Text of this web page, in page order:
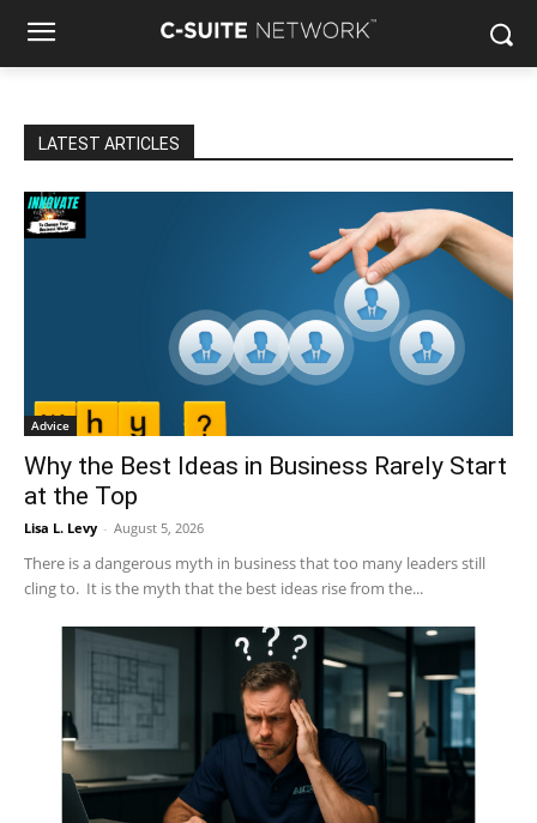
LATEST ARTICLES
Advice
Why the Best Ideas in Business Rarely Start
at the Top
Lisa L. Levy - August 5, 2026
There is a dangerous myth in business that too many leaders still
cling to. It is the myth that the best ideas rise from the...